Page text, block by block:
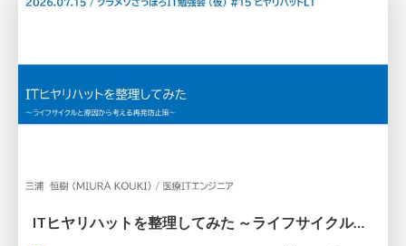
ITヒヤリハットを整理してみた ～ライフサイクルと原因から考える再発防止策～